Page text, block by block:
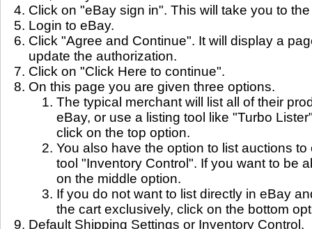
Click on "eBay sign in". This will take you to
Login to eBay.
Click "Agree and Continue". It will display a
update the authorization.
Click on "Click Here to continue".
On this page you are given three options.
The typical merchant will list all of their
eBay, or use a listing tool like "Turbo
click on the top option.
You also have the option to list auctions
tool "Inventory Control". If you want to be
on the middle option.
If you do not want to list directly in eBay
the cart exclusively, click on the bottom
Default Shipping Settings or Inventory Control.